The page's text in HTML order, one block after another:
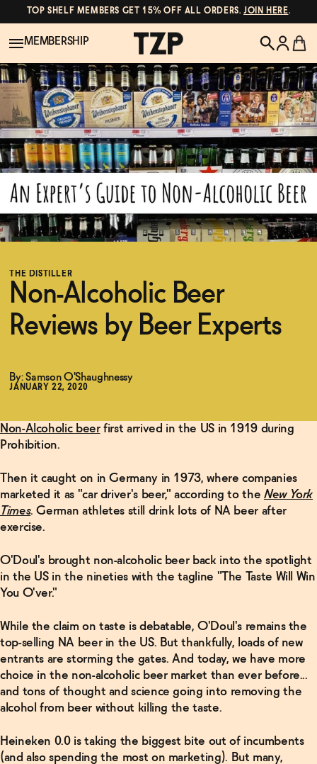
TOP SHELF MEMBERS GET 15% OFF ALL ORDERS.JOIN HERE.
New!
Shop All
Wine
Beer
Blog
OUR STORY
WHOLESALE
MEMBERSHIP
POPULAR SEARCHES
Canned Wines
Oddbird
Gin
Ghia
Negroni Recipe
THE DISTILLER
Non-Alcoholic Beer
Reviews by Beer Experts
By: Samson O'Shaughnessy
JANUARY 22, 2020
Non-Alcoholic beerfirst arrived in the US in 1919 during
Prohibition.
Then it caught on in Germany in 1973, where companies
marketed it as "car driver's beer," according to the New York
Times. German athletes still drink lots of NA beer after
exercise.
O'Doul's brought non-alcoholic beer back into the spotlight
in the US in the nineties with the tagline "The Taste Will Win
You O'ver."
While the claim on taste is debatable, O'Doul's remains the
top-selling NA beer in the US. But thankfully, loads of new
entrants are storming the gates. And today, we have more
choice in the non-alcoholic beer market than ever before...
and tons of thought and science going into removing the
alcohol from beer without killing the taste.
Heineken 0.0 is taking the biggest bite out of incumbents
(and also spending the most on marketing). But many,